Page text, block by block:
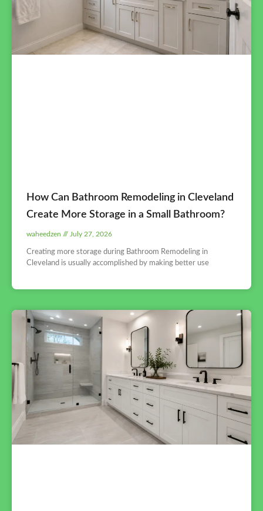
How Can Bathroom Remodeling in Cleveland
Create More Storage in a Small Bathroom?
waheedzen July 27, 2026
Creating more storage during Bathroom Remodeling in
Cleveland is usually accomplished by making better use